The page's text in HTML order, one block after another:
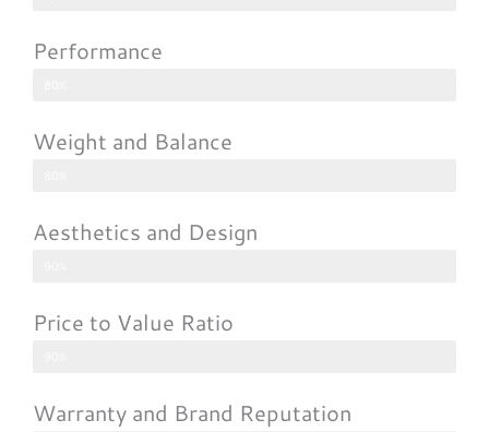
Performance
Weight and Balance
Aesthetics and Design
Price to Value Ratio
Warranty and Brand Reputation